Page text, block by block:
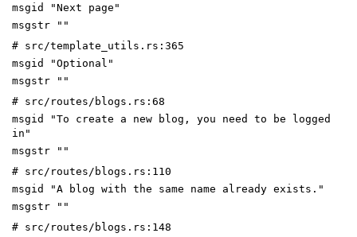
msgid "Next page"
msgstr ""
# src/template_utils.rs:365
msgid "Optional"
msgstr ""
# src/routes/blogs.rs:68
msgid "To create a new blog, you need to be logged
in"
msgstr ""
# src/routes/blogs.rs:110
msgid "A blog with the same name already exists."
msgstr ""
# src/routes/blogs.rs:148